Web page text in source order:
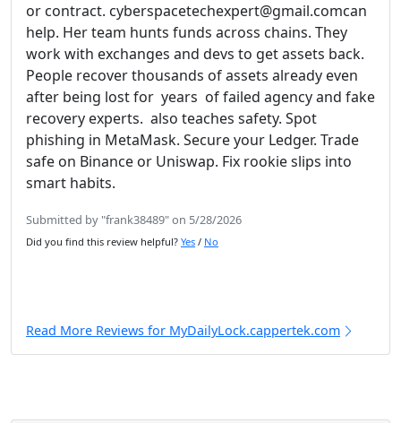
or contract. cyberspacetechexpert@gmail.comcan
help. Her team hunts funds across chains. They
work with exchanges and devs to get assets back.
People recover thousands of assets already even
after being lost for years of failed agency and fake
recovery experts. also teaches safety. Spot
phishing in MetaMask. Secure your Ledger. Trade
safe on Binance or Uniswap. Fix rookie slips into
smart habits.
Submitted by "frank38489" on 5/28/2026
Did you find this review helpful? Yes / No
Read More Reviews for MyDailyLock.cappertek.com